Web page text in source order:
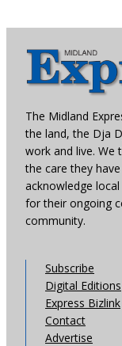
The Midland
the land, the Dja
work and live. We
the care they
acknowledge
for their ongoing
community.
Subscribe
Digital Editions
Express Bizlink
Contact
Advertise